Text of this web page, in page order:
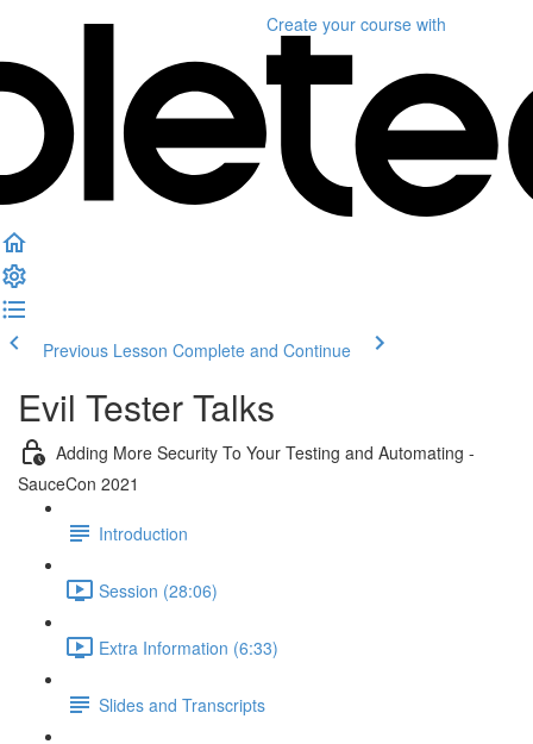
Create your course with
Previous Lesson Complete and Continue
Evil Tester Talks
Adding More Security To Your Testing and Automating -
SauceCon 2021
Introduction
Session (28:06)
Extra Information (6:33)
Slides and Transcripts